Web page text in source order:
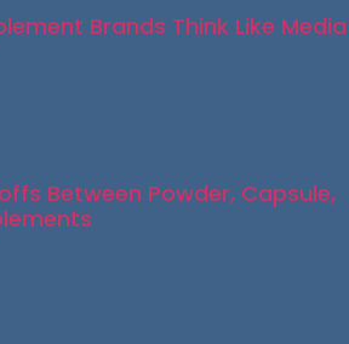
Brands Think Like Media
Between Powder, Capsule,